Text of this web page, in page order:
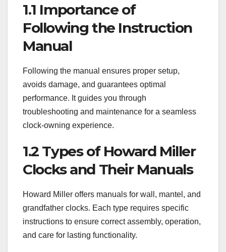
1.1 Importance of
Following the Instruction
Manual
Following the manual ensures proper setup,
avoids damage, and guarantees optimal
performance. It guides you through
troubleshooting and maintenance for a seamless
clock-owning experience.
1.2 Types of Howard Miller
Clocks and Their Manuals
Howard Miller offers manuals for wall, mantel, and
grandfather clocks. Each type requires specific
instructions to ensure correct assembly, operation,
and care for lasting functionality.